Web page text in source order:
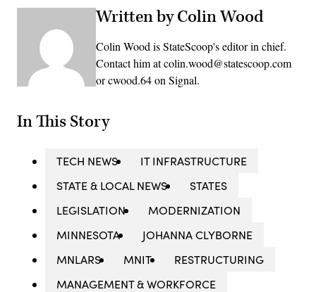
Written by Colin Wood
Colin Wood is StateScoop's editor in chief.
Contact him at colin.wood@statescoop.com
or cwood.64 on Signal.
In This Story
TECH NEWS
IT INFRASTRUCTURE
STATE & LOCAL NEWS
STATES
LEGISLATION
MODERNIZATION
MINNESOTA
JOHANNA CLYBORNE
MNLARS
MNIT
RESTRUCTURING
MANAGEMENT & WORKFORCE